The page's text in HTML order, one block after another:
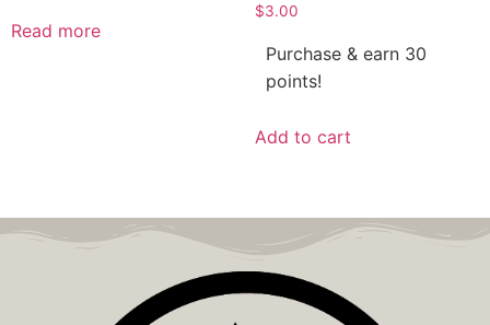
Read more
$3.00
Purchase & earn 30
points!
Add to cart